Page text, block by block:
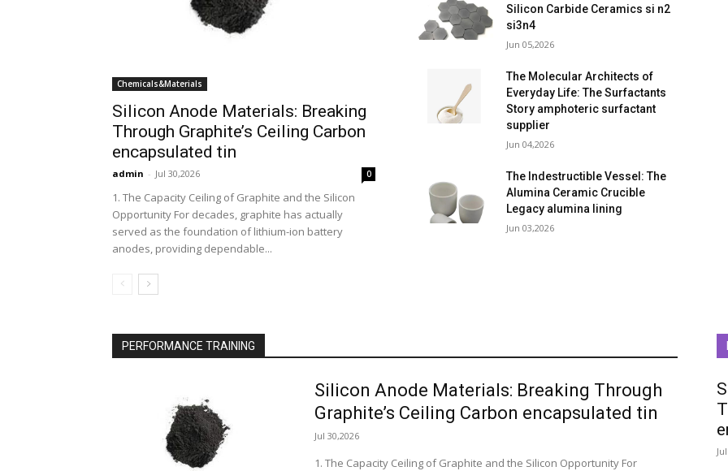
Chemicals&Materials
Silicon Anode Materials: Breaking
Through Graphite’s Ceiling Carbon
encapsulated tin
admin - Jul 30,2026 0
1. The Capacity Ceiling of Graphite and the Silicon
Opportunity For decades, graphite has actually
served as the foundation of lithium-ion battery
anodes, providing dependable...
Silicon Carbide Ceramics si n2
si3n4
Jun 05,2026
The Molecular Architects of
Everyday Life: The Surfactants
Story amphoteric surfactant
supplier
Jun 04,2026
The Indestructible Vessel: The
Alumina Ceramic Crucible
Legacy alumina lining
Jun 03,2026
PERFORMANCE TRAINING
Silicon Anode Materials: Breaking Through
Graphite’s Ceiling Carbon encapsulated tin
Jul 30,2026
1. The Capacity Ceiling of Graphite and the Silicon Opportunity For